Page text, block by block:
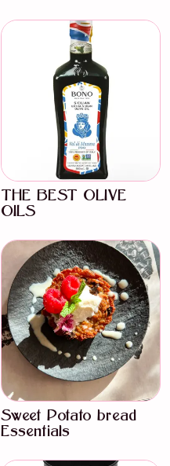
THE BEST OLIVE
OILS
Sweet Potato bread
Essentials